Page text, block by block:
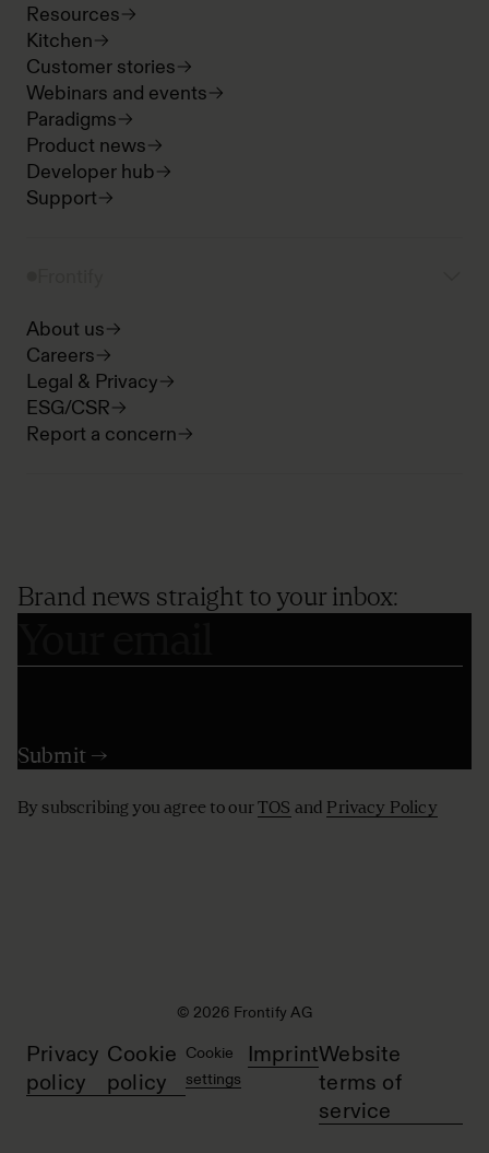
Resources
Kitchen
Customer stories
Webinars and events
Paradigms
Product news
Developer hub
Support
About us
Careers
Legal & Privacy
ESG/CSR
Report a concern
Brand news straight to your inbox:
By subscribing you agree to ourTOS and Privacy Policy
© 2026 Frontify AG
Privacy
policy
Cookie
policy
Cookie
settings
ImprintWebsite
terms of
service